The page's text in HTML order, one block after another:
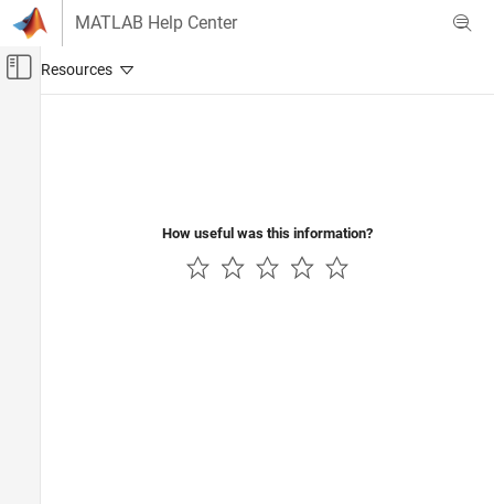
Skip to content
MATLAB Help Center
Off-Canvas Navigation Menu Toggle
How useful was this information?